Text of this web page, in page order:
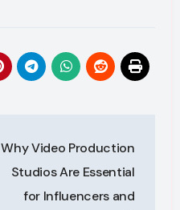
Why Video Production
Studios Are Essential
for Influencers and